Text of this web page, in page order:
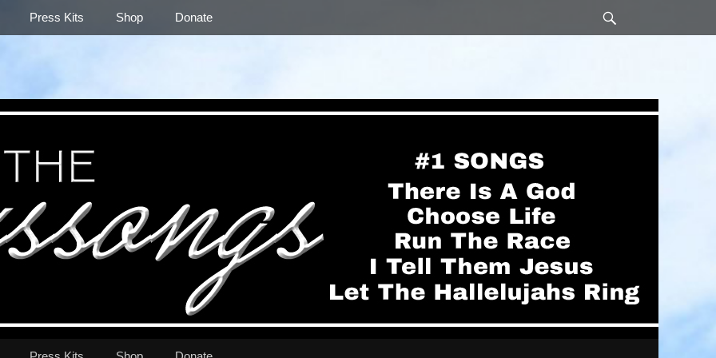
Press Kits Shop Donate